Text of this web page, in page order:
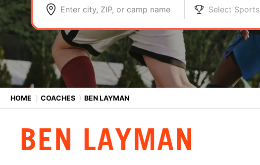
Enter city, ZIP, or camp name Select Sports
HOME ⟩ COACHES ⟩ BEN LAYMAN
BEN LAYMAN